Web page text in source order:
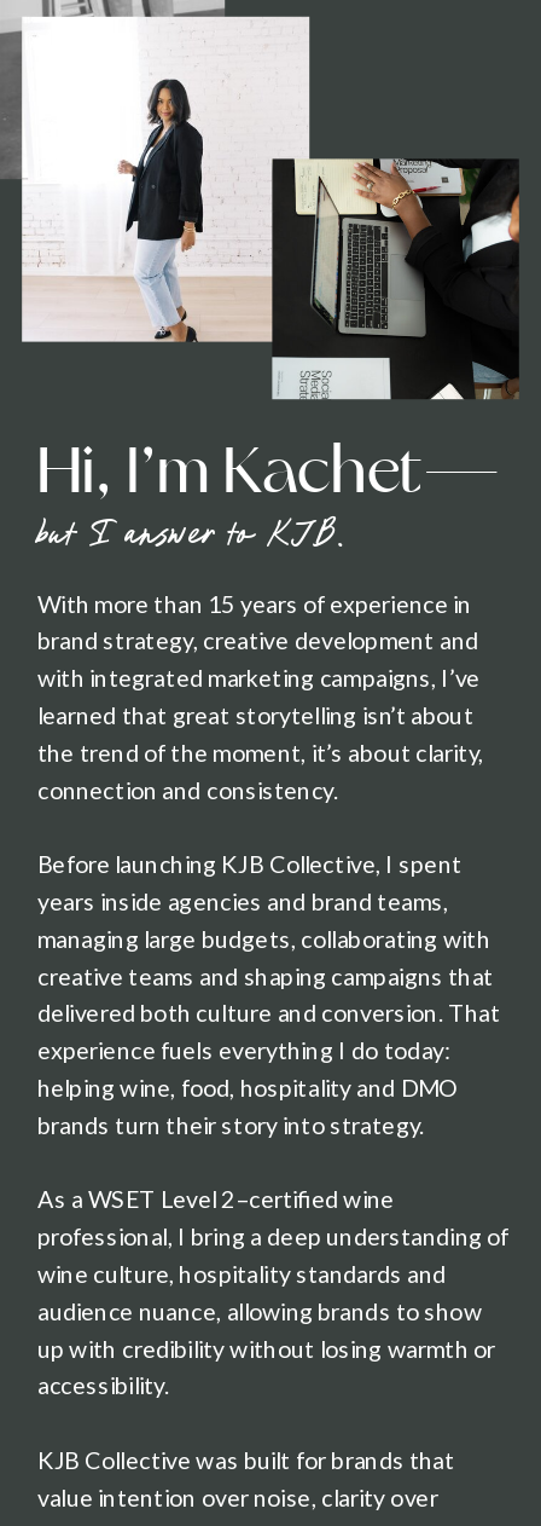
Hi, I’m Kachet—
With more than 15 years of experience in
brand strategy, creative development and
with integrated marketing campaigns, I’ve
learned that great storytelling isn’t about
the trend of the moment, it’s about clarity,
connection and consistency.
Before launching KJB Collective, I spent
years inside agencies and brand teams,
managing large budgets, collaborating with
creative teams and shaping campaigns that
delivered both culture and conversion. That
experience fuels everything I do today:
helping wine, food, hospitality and DMO
brands turn their story into strategy.
As a WSET Level 2–certified wine
professional, I bring a deep understanding of
wine culture, hospitality standards and
audience nuance, allowing brands to show
up with credibility without losing warmth or
accessibility.
KJB Collective was built for brands that
value intention over noise, clarity over
but I answer to KJB.